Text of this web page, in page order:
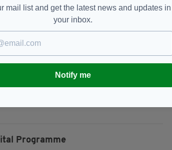
better value, and consistent quality
to our capacity and capability, and
and long-term investment in skills
support the NHS for decades to
Programme
mail list and get the latest news and updates in
your inbox.
Notify me